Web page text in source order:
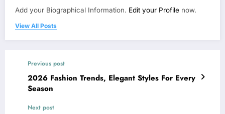
Add your Biographical Information. Edit your Profile now.
View All Posts
Previous post
2026 Fashion Trends, Elegant Styles For Every
Season
Next post